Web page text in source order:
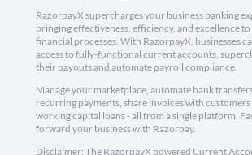
RazorpayX supercharges your business banking
bringing effectiveness, efficiency, and excellence to
financial processes. With RazorpayX, businesses
access to fully-functional current accounts,
their payouts and automate payroll compliance.
Manage your marketplace, automate bank
recurring payments, share invoices with customers
working capital loans - all from a single platform.
forward your business with Razorpay.
Disclaimer: The RazorpayX powered Current